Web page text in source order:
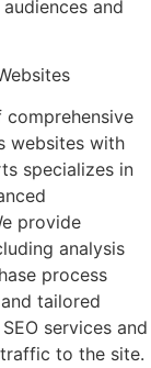
and
websites with
specializes in
provide
analysis
process
tailored
services and
to the site.